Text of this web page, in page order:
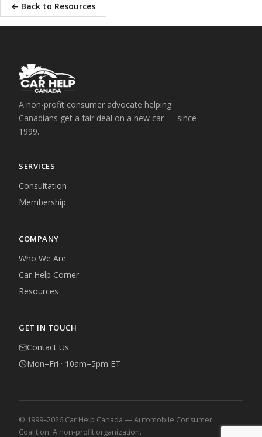
← Back to Resources
A non-profit consumer advocate helping
Canadians get a fair deal on a new car — since
1999.
SERVICES
Consultation
Membership
COMPANY
Who We Are
Car Help Corner
Resources
GET IN TOUCH
Contact Us
Mon–Fri · 10am–5pm ET
© 1999–2026 Car Help Canada — Automobile Consumer
Coalition. A non-profit organization.